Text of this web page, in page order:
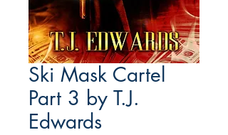
Ski Mask Cartel
Part 3 by T.J.
Edwards